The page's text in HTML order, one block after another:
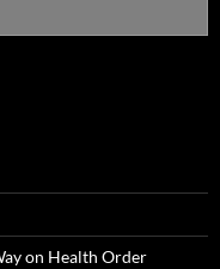
on Health Order